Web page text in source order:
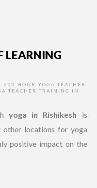
LEARNING
200 HOUR YOGA TEACHER
TEACHER TRAINING IN
yoga in Rishikesh is
locations for yoga
positive impact on the